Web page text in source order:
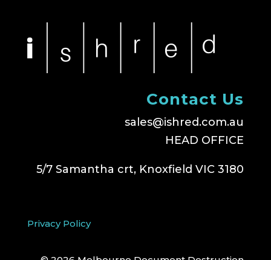
Contact Us
sales@ishred.com.au
HEAD OFFICE
5/7 Samantha crt, Knoxfield VIC 3180
Privacy Policy